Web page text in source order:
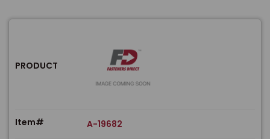
PRODUCT
Item# A-19682